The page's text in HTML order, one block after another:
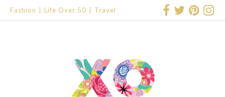
Fashion Life Over 50 Travel